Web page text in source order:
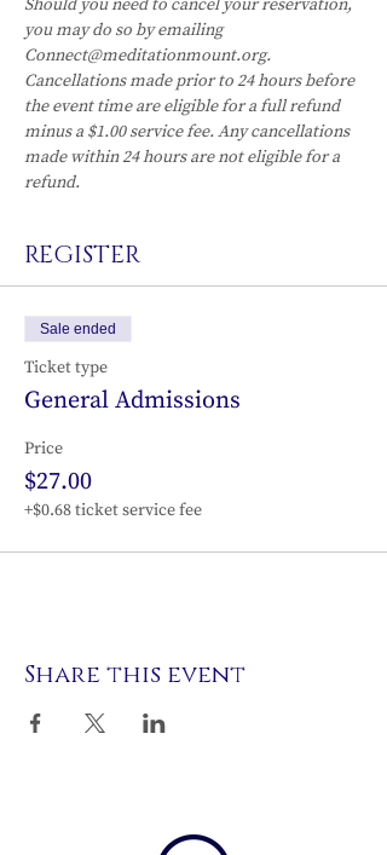
Should you need to cancel your reservation,
you may do so by emailing
Connect@meditationmount.org.
Cancellations made prior to 24 hours before
the event time are eligible for a full refund
minus a $1.00 service fee. Any cancellations
made within 24 hours are not eligible for a
refund.
REGISTER
Sale ended
Ticket type
General Admissions
Price
$27.00
+$0.68 ticket service fee
Share this event